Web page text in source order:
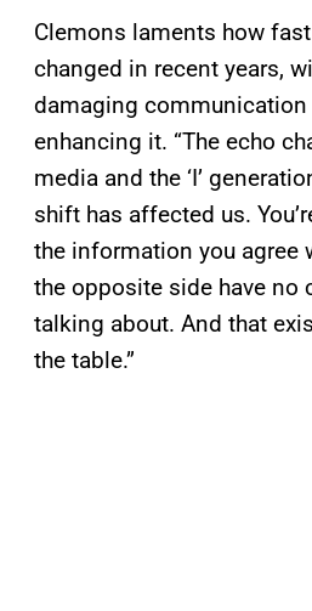
Clemons laments how
changed in recent years,
damaging communication
enhancing it. “The echo
media and the ‘I’
shift has affected us.
the information you agree
the opposite side have no
talking about. And that
the table.”